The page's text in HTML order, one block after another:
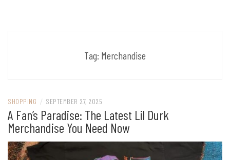
Tag: Merchandise
SHOPPING / SEPTEMBER 27, 2025
A Fan’s Paradise: The Latest Lil Durk
Merchandise You Need Now